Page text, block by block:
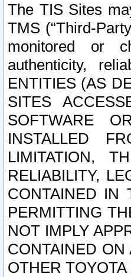
The TIS Sites
TMS (“Third-
monitored or
authenticity,
ENTITIES (AS
SITES
SOFTWARE
INSTALLED
LIMITATION,
RELIABILITY,
CONTAINED IN
PERMITTING
NOT IMPLY
CONTAINED
OTHER